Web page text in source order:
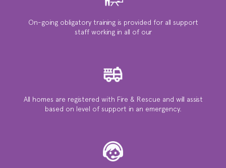
On-going obligatory training is provided for all support
staff working in all of our
All homes are registered with Fire & Rescue and will assist
based on level of support in an emergency.